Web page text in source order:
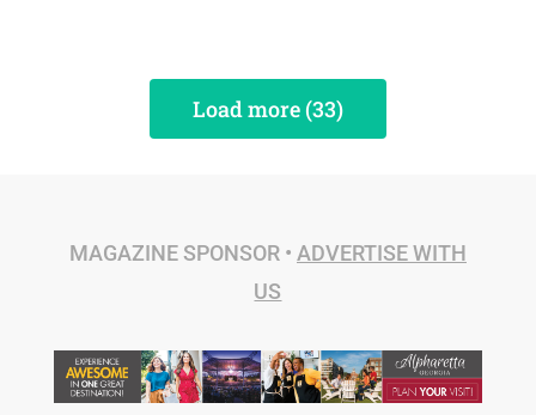
Load more (33)
MAGAZINE SPONSOR • ADVERTISE WITH
US